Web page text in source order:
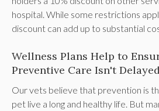
hospital. While some restrictions
discount can add up to substantial
Wellness Plans Help to
Preventive Care Isn't Delayed
Our vets believe that prevention is
pet live a long and healthy life. But